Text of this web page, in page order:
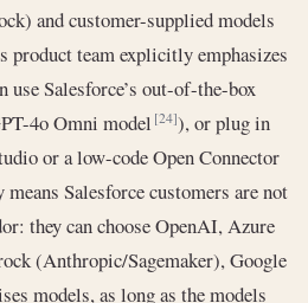
and customer-supplied models
product team explicitly emphasizes
Salesforce’s out-of-the-box
4o Omni model[24]), or plug in
or a low-code Open Connector
Salesforce customers are not
they can choose OpenAI, Azure
(Anthropic/Sagemaker), Google
models, as long as the models